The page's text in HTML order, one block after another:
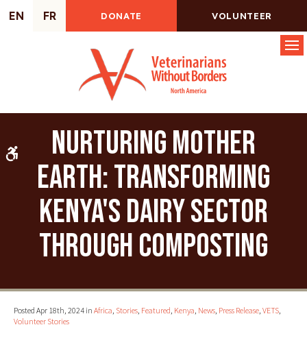
Accessible Version
EN FR DONATE VOLUNTEER
Nurturing Mother
Earth: Transforming
Kenya's Dairy Sector
through Composting
Posted Apr 18th, 2024 in Africa, Stories, Featured, Kenya, News, Press Release, VETS,
Volunteer Stories